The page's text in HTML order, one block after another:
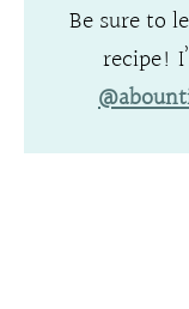
Be sure to
recipe!